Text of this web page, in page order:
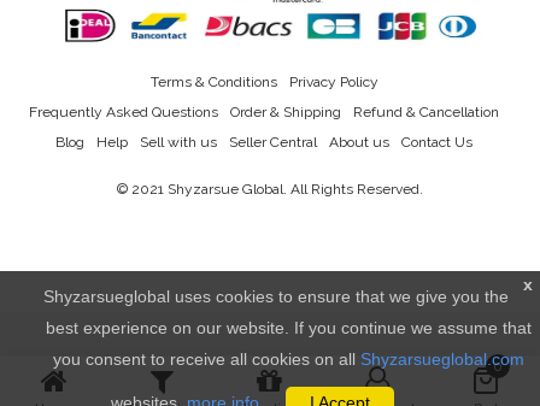
0
Blog Help Sell with us Seller Central About us Contact Us
Frequently Asked Questions Order & Shipping Refund & Cancellation
Terms & Conditions Privacy Policy
© 2021 Shyzarsue Global. All Rights Reserved.
x
Shyzarsueglobal uses cookies to ensure that we give you the
best experience on our website. If you continue we assume that
you consent to receive all cookies on all Shyzarsueglobal.com